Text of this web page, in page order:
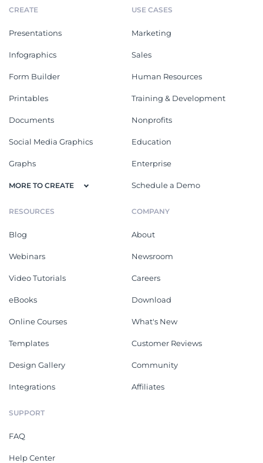
CREATE
Presentations
Infographics
Form Builder
Printables
Documents
Social Media Graphics
Graphs
MORE TO CREATE
USE CASES
Marketing
Sales
Human Resources
Training & Development
Nonprofits
Education
Enterprise
Schedule a Demo
RESOURCES
Blog
Webinars
Video Tutorials
eBooks
Online Courses
Templates
Design Gallery
Integrations
COMPANY
About
Newsroom
Careers
Download
What's New
Customer Reviews
Community
Affiliates
SUPPORT
FAQ
Help Center